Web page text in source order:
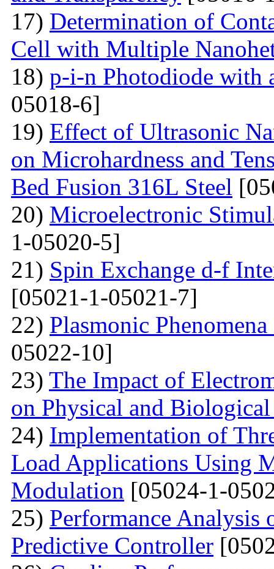
17) Determination of
Cell with Multiple
18) p-i-n Photodiode with
05018-6]
19) Effect of Ultrasonic
on Microhardness and
Bed Fusion 316L Steel
20) Microelectronic
1-05020-5]
21) Spin Exchange d-f
[05021-1-05021-7]
22) Plasmonic
05022-10]
23) The Impact of
on Physical and Biological
24) Implementation of
Load Applications Using
Modulation [05024-1-
25) Performance
Predictive Controller